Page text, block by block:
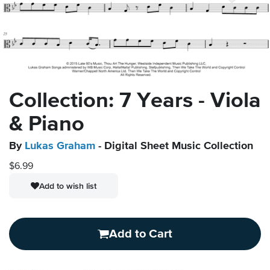
Collection: 7 Years - Viola
& Piano
By Lukas Graham - Digital Sheet Music Collection
$6.99
Add to wish list
Add to Cart